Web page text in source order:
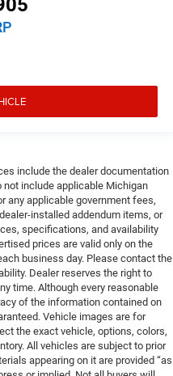
include the dealer documentation
not include applicable Michigan
any applicable government fees,
installed addendum items, or
specifications, and availability
prices are valid only on the
business day. Please contact the
Dealer reserves the right to
time. Although every reasonable
of the information contained on
Vehicle images are for
the exact vehicle, options, colors,
All vehicles are subject to prior
appearing on it are provided “as